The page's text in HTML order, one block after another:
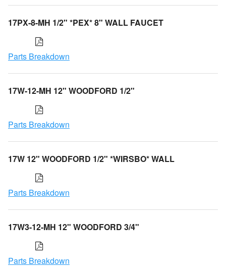
17PX-8-MH 1/2" *PEX* 8" WALL FAUCET
Parts Breakdown
17W-12-MH 12" WOODFORD 1/2"
Parts Breakdown
17W 12" WOODFORD 1/2" *WIRSBO* WALL
Parts Breakdown
17W3-12-MH 12" WOODFORD 3/4"
Parts Breakdown